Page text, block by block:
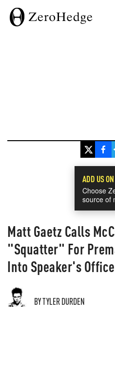
ADD US
Choose
source of
Matt Gaetz Calls
"Squatter" For
Into Speaker's Office
BY TYLER DURDEN